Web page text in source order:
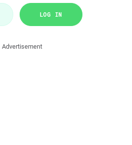
LOG IN
Advertisement